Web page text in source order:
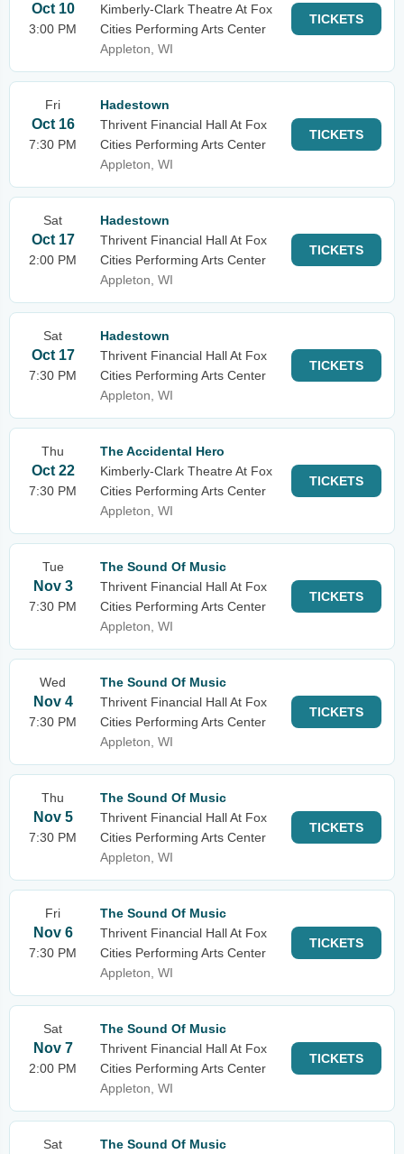
Oct 10
3:00 PM
Kimberly-Clark Theatre At Fox
Cities Performing Arts Center
Appleton, WI
TICKETS
Fri
Oct 16
7:30 PM
Hadestown
Thrivent Financial Hall At Fox
Cities Performing Arts Center
Appleton, WI
TICKETS
Sat
Oct 17
2:00 PM
Hadestown
Thrivent Financial Hall At Fox
Cities Performing Arts Center
Appleton, WI
TICKETS
Sat
Oct 17
7:30 PM
Hadestown
Thrivent Financial Hall At Fox
Cities Performing Arts Center
Appleton, WI
TICKETS
Thu
Oct 22
7:30 PM
The Accidental Hero
Kimberly-Clark Theatre At Fox
Cities Performing Arts Center
Appleton, WI
TICKETS
Tue
Nov 3
7:30 PM
The Sound Of Music
Thrivent Financial Hall At Fox
Cities Performing Arts Center
Appleton, WI
TICKETS
Wed
Nov 4
7:30 PM
The Sound Of Music
Thrivent Financial Hall At Fox
Cities Performing Arts Center
Appleton, WI
TICKETS
Thu
Nov 5
7:30 PM
The Sound Of Music
Thrivent Financial Hall At Fox
Cities Performing Arts Center
Appleton, WI
TICKETS
Fri
Nov 6
7:30 PM
The Sound Of Music
Thrivent Financial Hall At Fox
Cities Performing Arts Center
Appleton, WI
TICKETS
Sat
Nov 7
2:00 PM
The Sound Of Music
Thrivent Financial Hall At Fox
Cities Performing Arts Center
Appleton, WI
TICKETS
Sat
The Sound Of Music